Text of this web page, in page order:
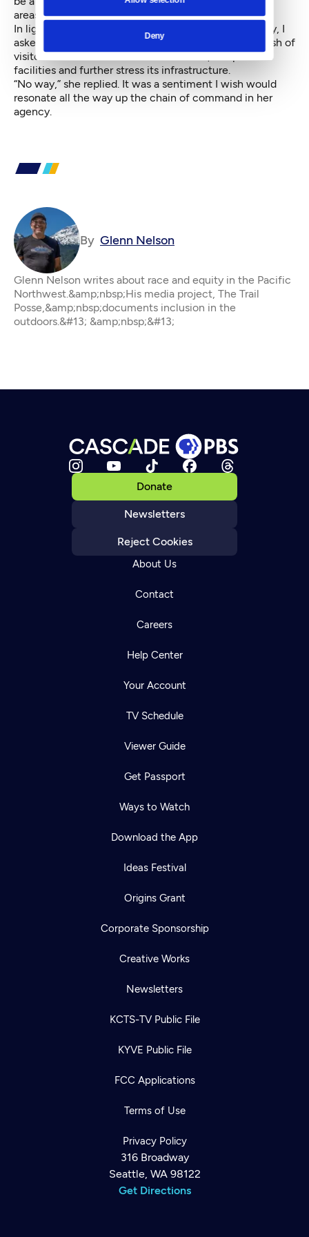
Deny
areas.
In light of everything we saw and considered that day, I
asked Swartout if she wished she could limit the crush of
visitors who would overwhelm her staff, the park’s
facilities and further stress its infrastructure.
“No way,” she replied. It was a sentiment I wish would
resonate all the way up the chain of command in her
agency.
By Glenn Nelson
Glenn Nelson writes about race and equity in the Pacific
Northwest.&amp;nbsp;His media project, The Trail
Posse,&amp;nbsp;documents inclusion in the
outdoors.&#13; &amp;nbsp;&#13;
Donate
Newsletters
Reject Cookies
About Us
Contact
Careers
Help Center
Your Account
TV Schedule
Viewer Guide
Get Passport
Ways to Watch
Download the App
Ideas Festival
Origins Grant
Corporate Sponsorship
Creative Works
Newsletters
KCTS-TV Public File
KYVE Public File
FCC Applications
Terms of Use
Privacy Policy
316 Broadway
Seattle, WA 98122
Get Directions